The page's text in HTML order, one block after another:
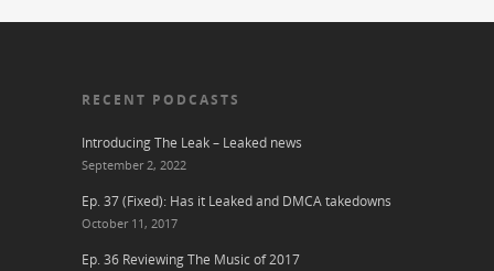
RECENT PODCASTS
Introducing The Leak – Leaked news
September 2, 2022
Ep. 37 (Fixed): Has it Leaked and DMCA takedowns
October 11, 2017
Ep. 36 Reviewing The Music of 2017